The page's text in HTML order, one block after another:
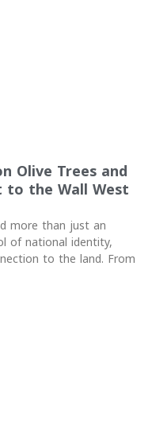
Olive Trees and
to the Wall West
more than just an
of national identity,
to the land. From